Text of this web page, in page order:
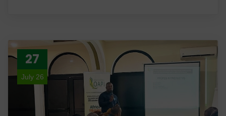
27
July 26